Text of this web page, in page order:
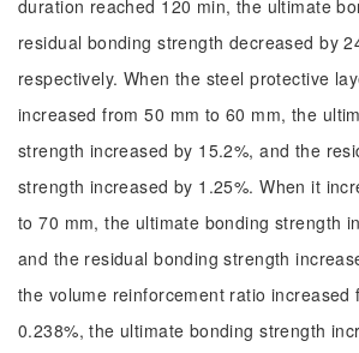
duration reached 120 min, the ultimate
residual bonding strength decreased by
respectively. When the steel protective
increased from 50 mm to 60 mm, the
strength increased by 15.2%, and the
strength increased by 1.25%. When it
to 70 mm, the ultimate bonding strength
and the residual bonding strength
the volume reinforcement ratio increased
0.238%, the ultimate bonding strength